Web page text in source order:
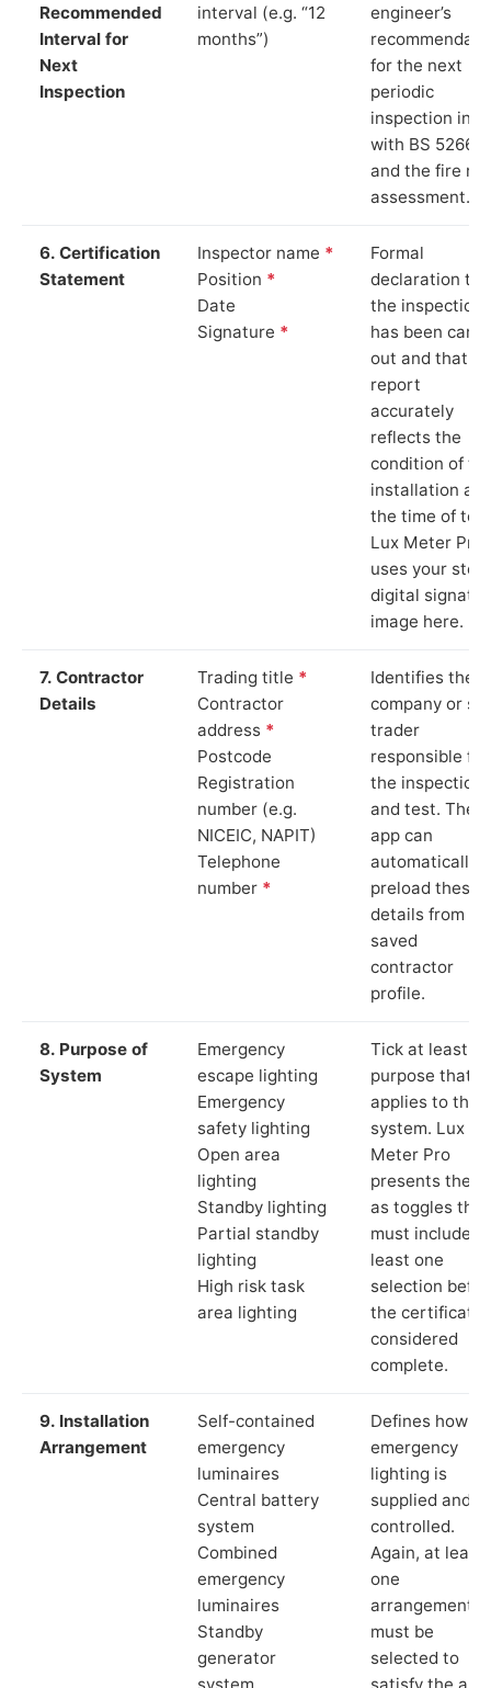
Recommended
Interval for
Next
Inspection
interval (e.g. “12
months”)
engineer’s
for the next
periodic
inspection in
with BS 5266‑1
and the fire
assessment.
6. Certification
Statement
Inspector name *
Position *
Date
Signature *
Formal
declaration
the inspection
has been
out and that
report
accurately
reflects the
condition of
installation at
the time of
Lux Meter Pro
uses your
digital
image here.
7. Contractor
Details
Trading title *
Contractor
address *
Postcode
Registration
number (e.g.
NICEIC, NAPIT)
Telephone
number *
Identifies the
company or
trader
responsible for
the inspection
and test. The
app can
automatically
preload these
details from
saved
contractor
profile.
8. Purpose of
System
Emergency
escape lighting
Emergency
safety lighting
Open area
lighting
Standby lighting
Partial standby
lighting
High risk task
area lighting
Tick at least
purpose that
applies to the
system. Lux
Meter Pro
presents these
as toggles that
must include at
least one
selection
the certificate
considered
complete.
9. Installation
Arrangement
Self-contained
emergency
luminaires
Central battery
system
Combined
emergency
luminaires
Standby
generator
system
Defines how
emergency
lighting is
supplied and
controlled.
Again, at least
one
arrangement
must be
selected to
satisfy the